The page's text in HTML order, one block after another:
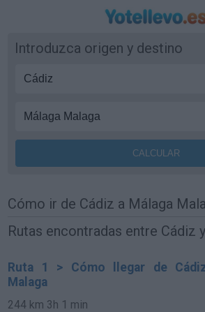
Introduzca origen y destino
Cómo ir de Cádiz a Málaga
Rutas encontradas entre Cádiz
Ruta 1 > Cómo llegar de
Malaga
244 km 3h 1 min